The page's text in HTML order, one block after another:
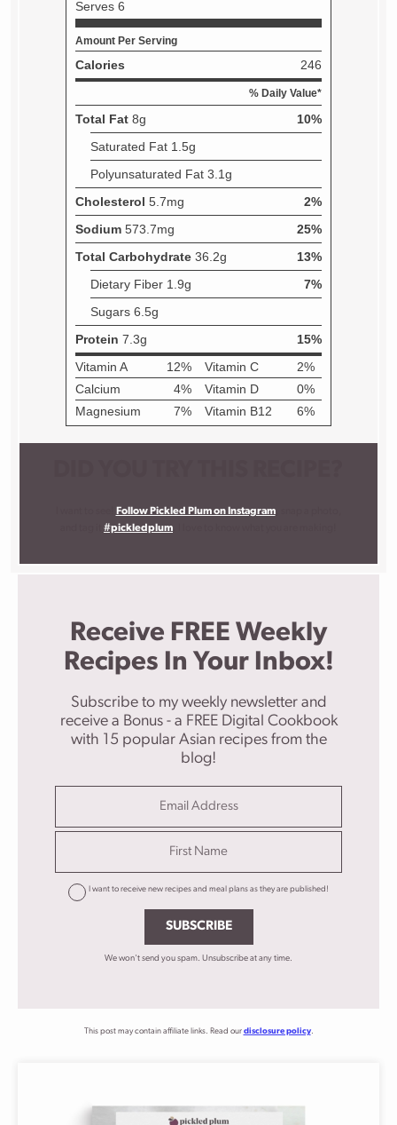
Follow Pickled Plum on Instagram, snap a photo,
#pickledplum
Receive FREE Weekly
Recipes In Your Inbox!
Subscribe to my weekly newsletter and
receive a Bonus - a FREE Digital Cookbook
with 15 popular Asian recipes from the
blog!
I want to receive new recipes and meal plans as they are published!
SUBSCRIBE
We won't send you spam. Unsubscribe at any time.
This post may contain affiliate links. Read our disclosure policy.